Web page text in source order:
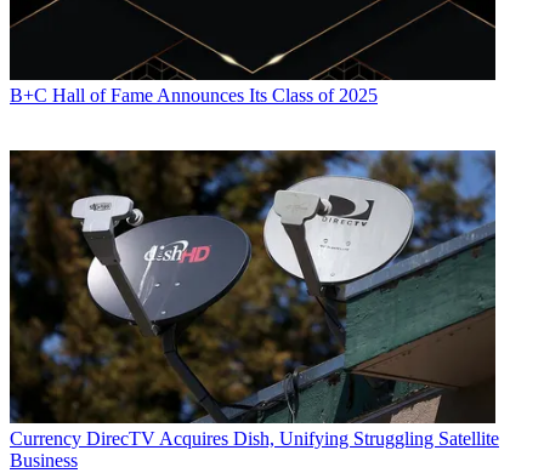
B+C Hall of Fame Announces Its Class of 2025
Currency DirecTV Acquires Dish, Unifying Struggling Satellite
Business